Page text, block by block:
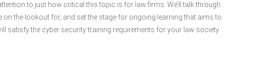
to just how critical this topic is for law firms. We’ll talk through
the lookout for, and set the stage for ongoing learning that aims to
satisfy the cyber security training requirements for your law society